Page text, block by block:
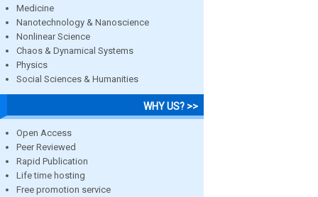
Medicine
Nanotechnology & Nanoscience
Nonlinear Science
Chaos & Dynamical Systems
Physics
Social Sciences & Humanities
WHY US? >>
Open Access
Peer Reviewed
Rapid Publication
Life time hosting
Free promotion service